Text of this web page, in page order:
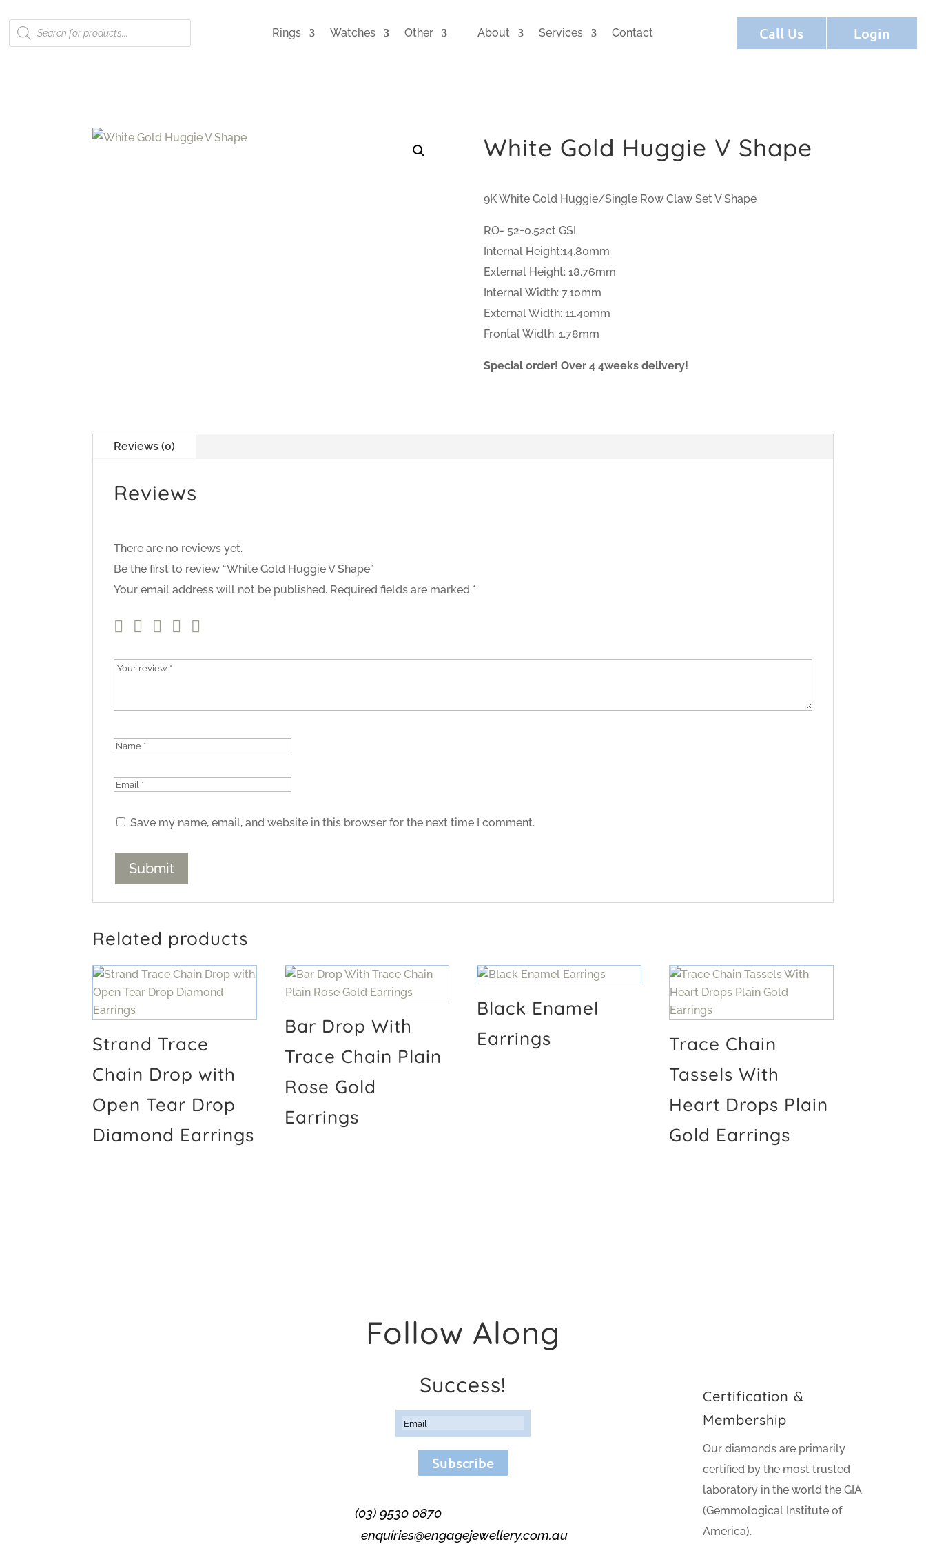
Products
search
Rings Watches Other About Services Contact Call Us Login
White Gold Huggie V Shape
9K White Gold Huggie/Single Row Claw Set V Shape
RO- 52=0.52ct GSI
Internal Height:14.80mm
External Height: 18.76mm
Internal Width: 7.10mm
External Width: 11.40mm
Frontal Width: 1.78mm
Special order! Over 4 4weeks delivery!
Reviews (0)
Reviews
There are no reviews yet.
Be the first to review “White Gold Huggie V Shape”
Your email address will not be published. Required fields are marked *
Save my name, email, and website in this browser for the next time I comment.
Related products
Strand Trace
Chain Drop with
Open Tear Drop
Diamond Earrings
Bar Drop With
Trace Chain Plain
Rose Gold
Earrings
Black Enamel
Earrings
Trace Chain
Tassels With
Heart Drops Plain
Gold Earrings
Follow Along
Success!
Subscribe
(03) 9530 0870
enquiries@engagejewellery.com.au
Certification &
Membership
Our diamonds are primarily
certified by the most trusted
laboratory in the world the GIA
(Gemmological Institute of
America).